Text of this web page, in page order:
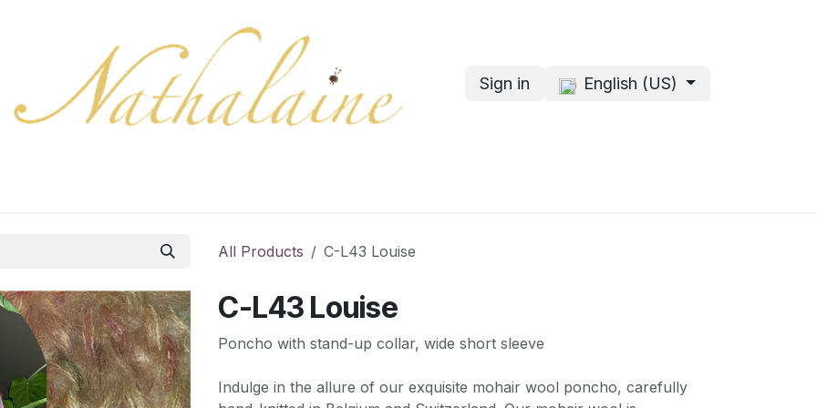
Sign in English (US)
All Products C-L43 Louise
C-L43 Louise
Poncho with stand-up collar, wide short sleeve
Indulge in the allure of our exquisite mohair wool poncho, carefully